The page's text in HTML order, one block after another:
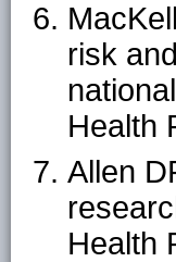
risk
Health
Allen
Health